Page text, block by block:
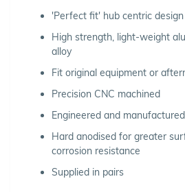
'Perfect fit' hub centric design
High strength, light-weight
alloy
Fit original equipment or
Precision CNC machined
Engineered and
Hard anodised for greater
corrosion resistance
Supplied in pairs